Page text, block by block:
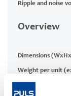
Ripple and noise
Overview
Dimensions
Weight per unit
packaging)